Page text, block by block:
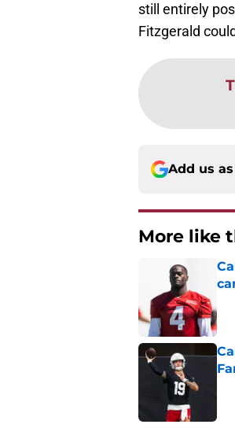
still entirely
Fitzgerald
Add us
More like